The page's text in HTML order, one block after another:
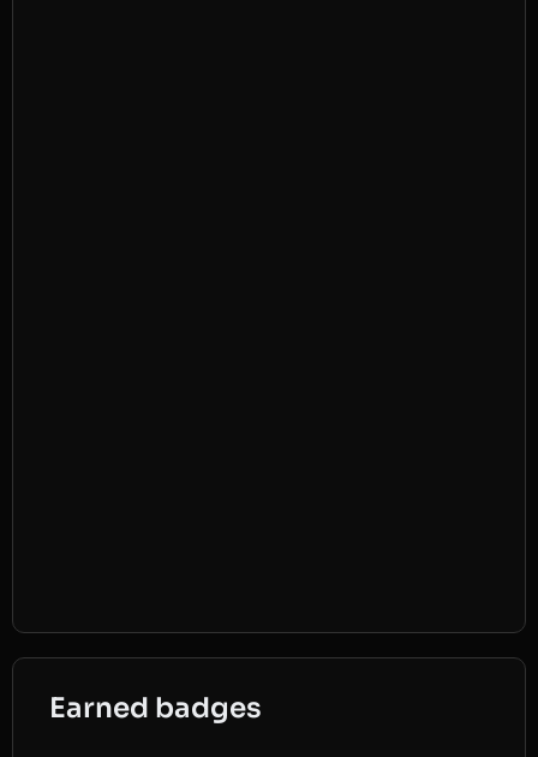
Earned badges